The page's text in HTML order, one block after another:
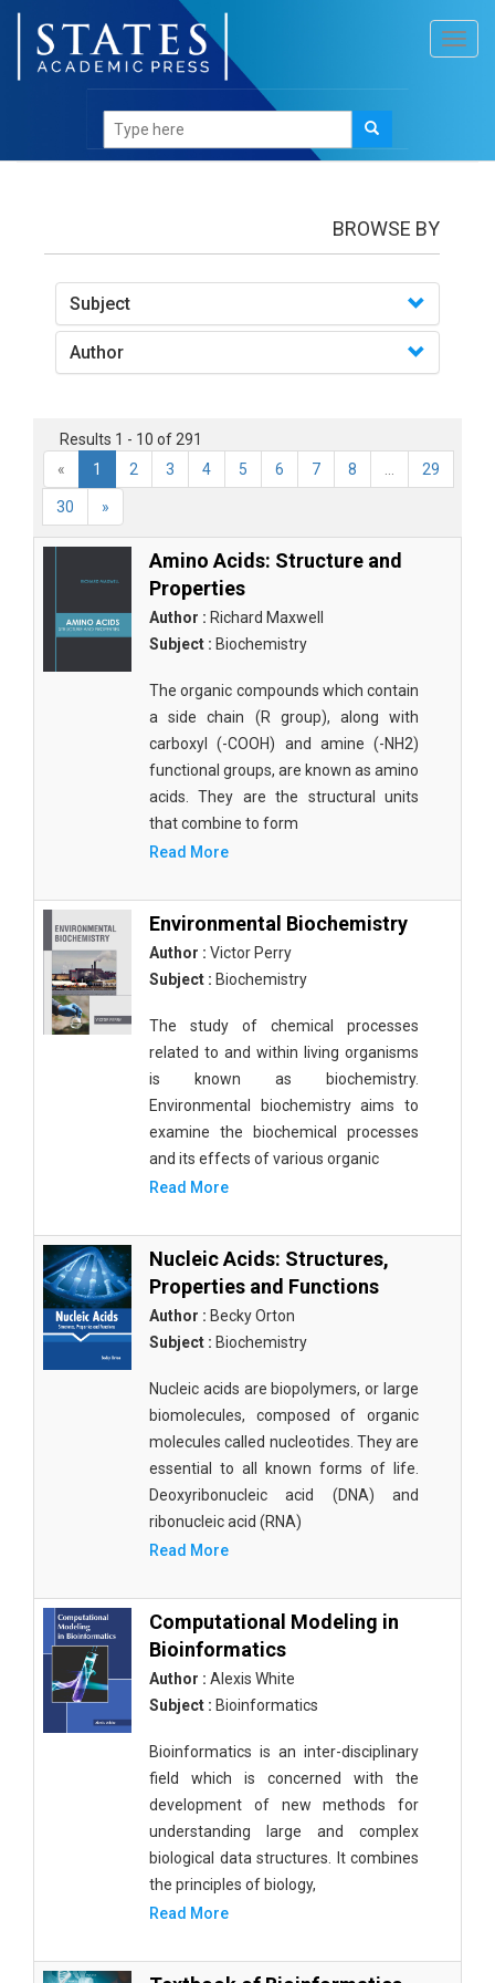
BROWSE BY
Subject
Author
Results 1 - 10 of 291
«
1 2 3 4 5 6 7 8 29
30 »
Amino Acids: Structure and
Properties
Author : Richard Maxwell
Subject : Biochemistry
The organic compounds which contain
a side chain (R group), along with
carboxyl (-COOH) and amine (-NH2)
functional groups, are known as amino
acids. They are the structural units
that combine to form
Read More
Environmental Biochemistry
Author : Victor Perry
Subject : Biochemistry
The study of chemical processes
related to and within living organisms
is known as biochemistry.
Environmental biochemistry aims to
examine the biochemical processes
and its effects of various organic
Read More
Nucleic Acids: Structures,
Properties and Functions
Author : Becky Orton
Subject : Biochemistry
Nucleic acids are biopolymers, or large
biomolecules, composed of organic
molecules called nucleotides. They are
essential to all known forms of life.
Deoxyribonucleic acid (DNA) and
ribonucleic acid (RNA)
Read More
Computational Modeling in
Bioinformatics
Author : Alexis White
Subject : Bioinformatics
Bioinformatics is an inter-disciplinary
field which is concerned with the
development of new methods for
understanding large and complex
biological data structures. It combines
the principles of biology,
Read More